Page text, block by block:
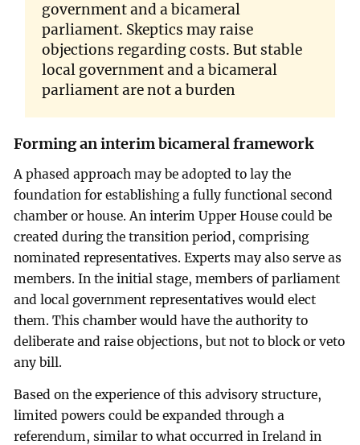
government and a bicameral
parliament. Skeptics may raise
objections regarding costs. But stable
local government and a bicameral
parliament are not a burden
Forming an interim bicameral framework
A phased approach may be adopted to lay the
foundation for establishing a fully functional second
chamber or house. An interim Upper House could be
created during the transition period, comprising
nominated representatives. Experts may also serve as
members. In the initial stage, members of parliament
and local government representatives would elect
them. This chamber would have the authority to
deliberate and raise objections, but not to block or veto
any bill.
Based on the experience of this advisory structure,
limited powers could be expanded through a
referendum, similar to what occurred in Ireland in